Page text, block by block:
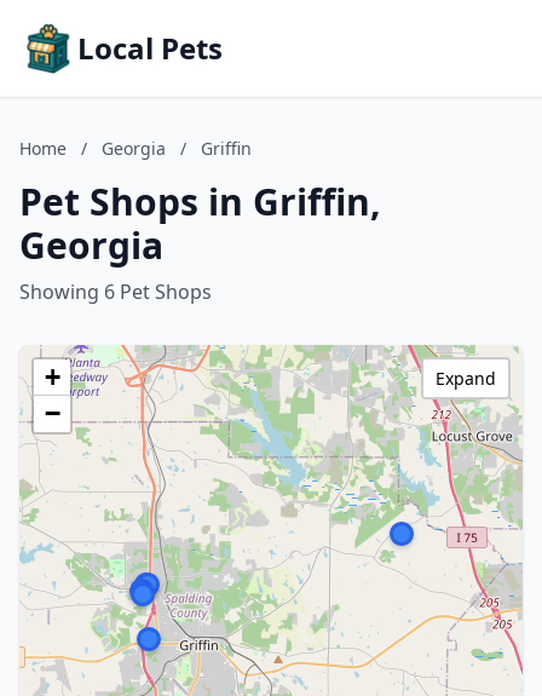
Local Pets
Home / Georgia / Griffin
Pet Shops in Griffin,
Georgia
Showing 6 Pet Shops
+
−
Expand